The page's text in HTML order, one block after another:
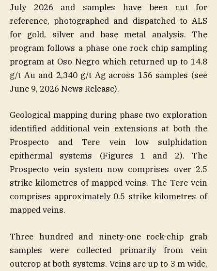
July 2026 and samples have been cut for
reference, photographed and dispatched to ALS
for gold, silver and base metal analysis. The
program follows a phase one rock chip sampling
program at Oso Negro which returned up to 14.8
g/t Au and 2,340 g/t Ag across 156 samples (see
June 9, 2026 News Release).
Geological mapping during phase two exploration
identified additional vein extensions at both the
Prospecto and Tere vein low sulphidation
epithermal systems (Figures 1 and 2). The
Prospecto vein system now comprises over 2.5
strike kilometres of mapped veins. The Tere vein
comprises approximately 0.5 strike kilometres of
mapped veins.
Three hundred and ninety-one rock-chip grab
samples were collected primarily from vein
outcrop at both systems. Veins are up to 3 m wide,